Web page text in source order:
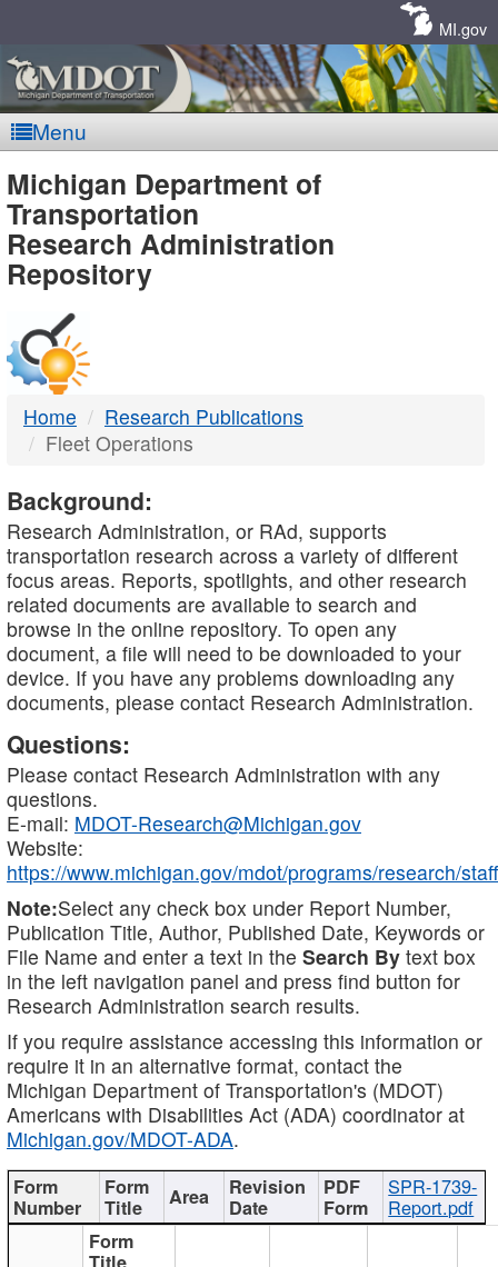
MI.gov
Menu
MDOT
-
DTMB
Michigan Department of
Transportation
Research Administration
Repository
Home
Research Publications
Fleet Operations
Background:
Research Administration, or RAd, supports
transportation research across a variety of different
focus areas. Reports, spotlights, and other research
related documents are available to search and
browse in the online repository. To open any
document, a file will need to be downloaded to your
device. If you have any problems downloading any
documents, please contact Research Administration.
Questions:
Please contact Research Administration with any
questions.
E-mail: MDOT-Research@Michigan.gov
Website:
https://www.michigan.gov/mdot/programs/research/staff
Note:Select any check box under Report Number,
Publication Title, Author, Published Date, Keywords or
File Name and enter a text in the Search By text box
in the left navigation panel and press find button for
Research Administration search results.
If you require assistance accessing this information or
require it in an alternative format, contact the
Michigan Department of Transportation's (MDOT)
Americans with Disabilities Act (ADA) coordinator at
Michigan.gov/MDOT-ADA.
SPR-1739-
Report.pdf